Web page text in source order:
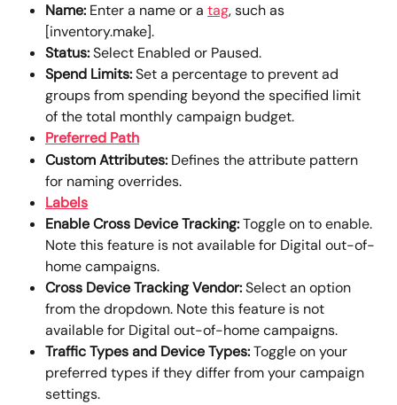
Name: Enter a name or a tag, such as
[inventory.make].
Status: Select Enabled or Paused.
Spend Limits: Set a percentage to prevent ad
groups from spending beyond the specified limit
of the total monthly campaign budget.
Preferred Path
Custom Attributes: Defines the attribute pattern
for naming overrides.
Labels
Enable Cross Device Tracking: Toggle on to enable.
Note this feature is not available for Digital out-of-
home campaigns.
Cross Device Tracking Vendor: Select an option
from the dropdown. Note this feature is not
available for Digital out-of-home campaigns.
Traffic Types and Device Types: Toggle on your
preferred types if they differ from your campaign
settings.